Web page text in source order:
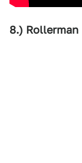
8.) Rollerman